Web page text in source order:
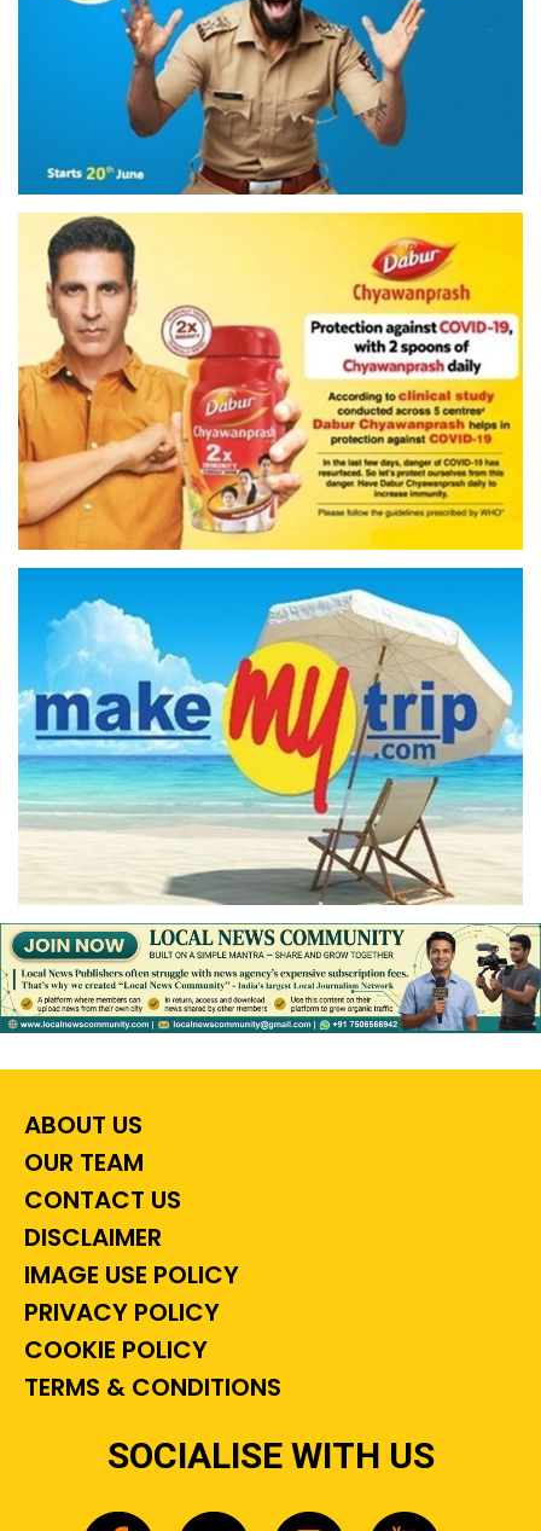
ABOUT US
OUR TEAM
CONTACT US
DISCLAIMER
IMAGE USE POLICY
PRIVACY POLICY
COOKIE POLICY
TERMS & CONDITIONS
SOCIALISE WITH US